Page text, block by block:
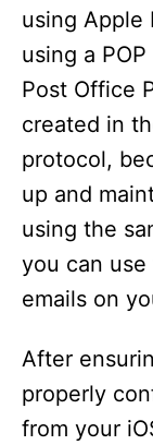
using Apple
using a
Post Office
created in
protocol,
up and
using the
you can
emails on
After
properly
from your